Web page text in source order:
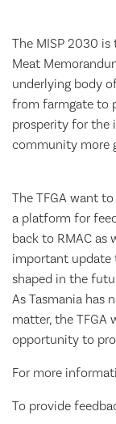
The MISP 2030 is
Meat
underlying body
from farmgate to
prosperity for the
community more
The TFGA want
a platform for
back to RMAC as
important update
shaped in the
As Tasmania has
matter, the TFGA
opportunity to
For more
To provide